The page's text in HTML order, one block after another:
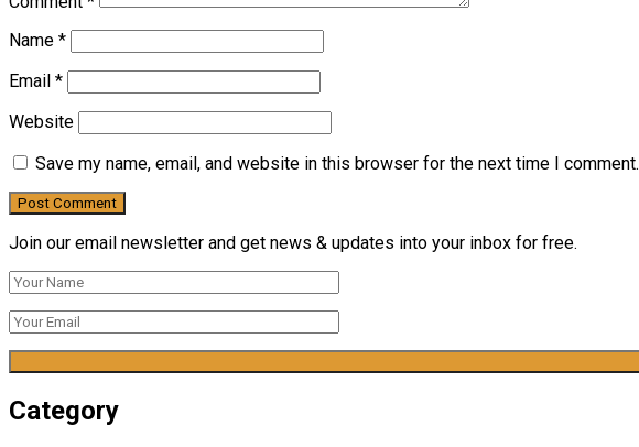
Name *
Email *
Website
Save my name, email, and website in this browser for the next time I comment.
Join our email newsletter and get news & updates into your inbox for free.
Category